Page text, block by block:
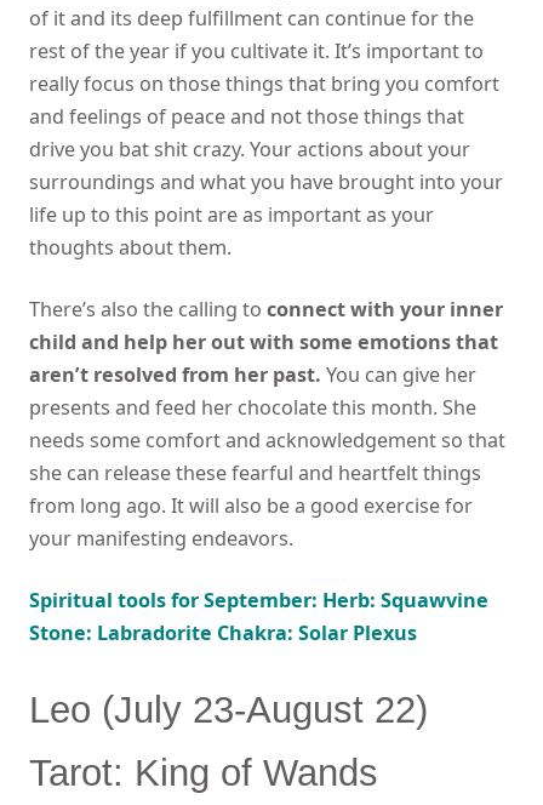
of it and its deep fulfillment can continue for the
rest of the year if you cultivate it. It’s important to
really focus on those things that bring you comfort
and feelings of peace and not those things that
drive you bat shit crazy. Your actions about your
surroundings and what you have brought into your
life up to this point are as important as your
thoughts about them.
There’s also the calling toconnect with your inner
child and help her out with some emotions that
aren’t resolved from her past. You can give her
presents and feed her chocolate this month. She
needs some comfort and acknowledgement so that
she can release these fearful and heartfelt things
from long ago. It will also be a good exercise for
your manifesting endeavors.
Spiritual tools for September: Herb: Squawvine
Stone: Labradorite Chakra: Solar Plexus
Leo (July 23-August 22)
Tarot: King of Wands